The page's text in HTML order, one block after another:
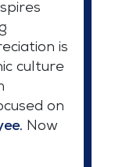
is
culture
on
Now